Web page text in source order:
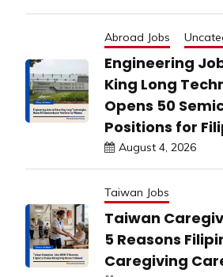
Abroad Jobs
Engineering
King Long
Opens 50
Positions for
August 4, 2026
Taiwan Jobs
Taiwan
5 Reasons
Caregiving